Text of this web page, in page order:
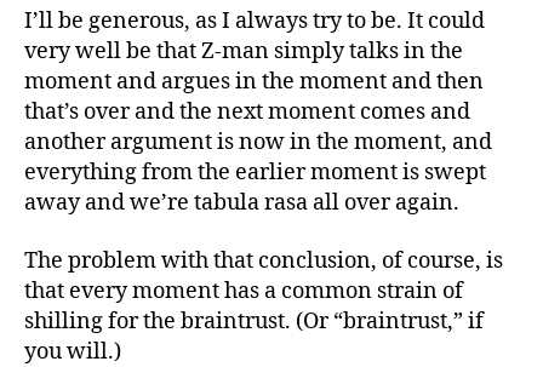
I’ll be generous, as I always try to be. It could
very well be that Z-man simply talks in the
moment and argues in the moment and then
that’s over and the next moment comes and
another argument is now in the moment, and
everything from the earlier moment is swept
away and we’re tabula rasa all over again.
The problem with that conclusion, of course, is
that every moment has a common strain of
shilling for the braintrust. (Or “braintrust,” if
you will.)